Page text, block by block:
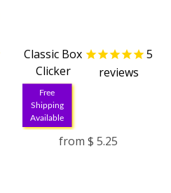
Classic Box
Clicker
5
reviews
Free
Shipping
Available
from $ 5.25